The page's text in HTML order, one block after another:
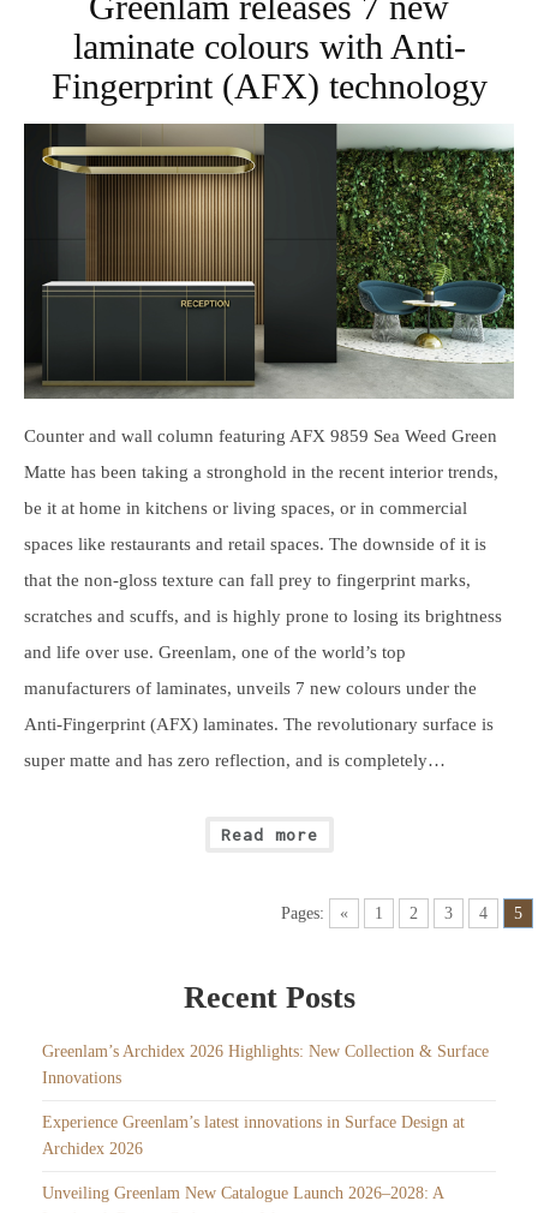
laminate colours with Anti-
Fingerprint (AFX) technology
Counter and wall column featuring AFX 9859 Sea Weed Green
Matte has been taking a stronghold in the recent interior trends,
be it at home in kitchens or living spaces, or in commercial
spaces like restaurants and retail spaces. The downside of it is
that the non-gloss texture can fall prey to fingerprint marks,
scratches and scuffs, and is highly prone to losing its brightness
and life over use. Greenlam, one of the world’s top
manufacturers of laminates, unveils 7 new colours under the
Anti-Fingerprint (AFX) laminates. The revolutionary surface is
super matte and has zero reflection, and is completely…
Read more
Pages: « 1 2 3 4 5
Recent Posts
Greenlam’s Archidex 2026 Highlights: New Collection & Surface
Innovations
Experience Greenlam’s latest innovations in Surface Design at
Archidex 2026
Unveiling Greenlam New Catalogue Launch 2026–2028: A